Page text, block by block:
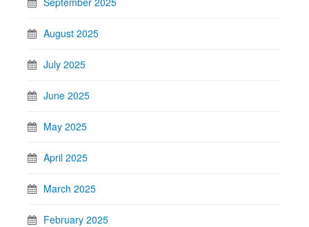
August 2025
July 2025
June 2025
May 2025
April 2025
March 2025
February 2025